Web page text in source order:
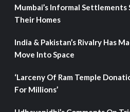
Mumbai’s Informal Settlements
Their Homes
India & Pakistan’s Rivalry Has
Move Into Space
‘Larceny Of Ram Temple
For Millions’